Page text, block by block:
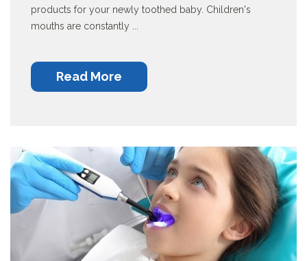
products for your newly toothed baby. Children's
mouths are constantly ...
Read More